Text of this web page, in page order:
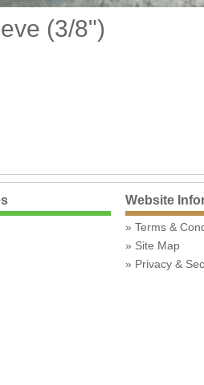
(3/8")
Website
Terms &
Site Map
Privacy &